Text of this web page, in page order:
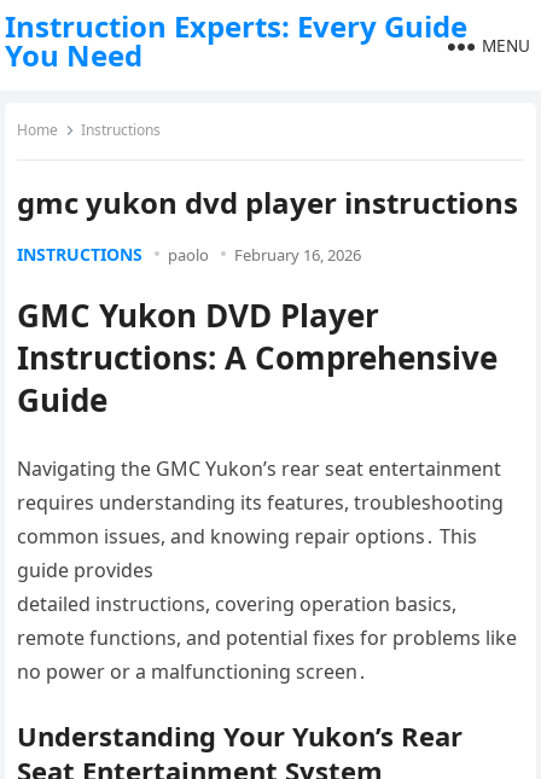
Instruction Experts: Every Guide
You Need MENU
Home Instructions
gmc yukon dvd player instructions
INSTRUCTIONS paolo February 16, 2026
GMC Yukon DVD Player
Instructions: A Comprehensive
Guide
Navigating the GMC Yukon’s rear seat entertainment
requires understanding its features, troubleshooting
common issues, and knowing repair options․ This
guide provides
detailed instructions, covering operation basics,
remote functions, and potential fixes for problems like
no power or a malfunctioning screen․
Understanding Your Yukon’s Rear
Seat Entertainment System